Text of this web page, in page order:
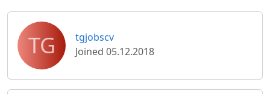
TG
tgjobscv
Joined 05.12.2018